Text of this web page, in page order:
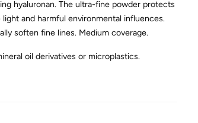
hyaluronan. The ultra-fine powder protects
and harmful environmental influences.
soften fine lines. Medium coverage.
oil derivatives or microplastics.